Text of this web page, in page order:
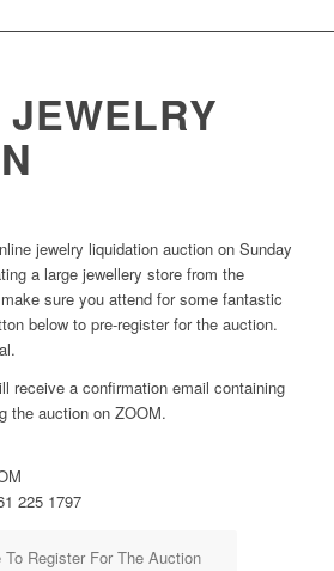
jewelry liquidation auction on Sunday
a large jewellery store from the
sure you attend for some fantastic
below to pre-register for the auction.
receive a confirmation email containing
the auction on ZOOM.
225 1797
To Register For The Auction